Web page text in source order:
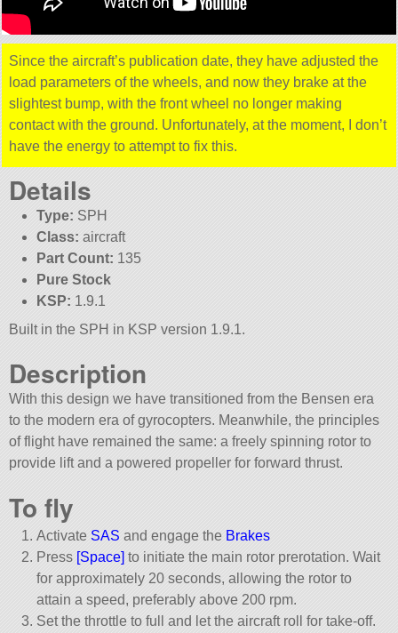
Since the aircraft’s publication date, they have adjusted the
load parameters of the wheels, and now they brake at the
slightest bump, with the front wheel no longer making
contact with the ground. Unfortunately, at the moment, I don’t
have the energy to attempt to fix this.
Details
Type: SPH
Class: aircraft
Part Count: 135
Pure Stock
KSP: 1.9.1
Built in the SPH in KSP version 1.9.1.
Description
With this design we have transitioned from the Bensen era
to the modern era of gyrocopters. Meanwhile, the principles
of flight have remained the same: a freely spinning rotor to
provide lift and a powered propeller for forward thrust.
To fly
Activate SAS and engage the Brakes
Press [Space] to initiate the main rotor prerotation. Wait
for approximately 20 seconds, allowing the rotor to
attain a speed, preferably above 200 rpm.
Set the throttle to full and let the aircraft roll for take-off.